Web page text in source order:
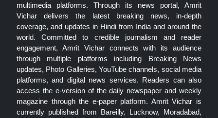
multimedia platforms. Through its news portal, Amrit
Vichar delivers the latest breaking news, in-depth
coverage, and updates in Hindi from India and around the
world. Committed to credible journalism and reader
engagement, Amrit Vichar connects with its audience
through multiple platforms including Breaking News
updates, Photo Galleries, YouTube channels, social media
platforms, and digital news services. Readers can also
access the e-version of the daily newspaper and weekly
magazine through the e-paper platform. Amrit Vichar is
currently published from Bareilly, Lucknow, Moradabad,